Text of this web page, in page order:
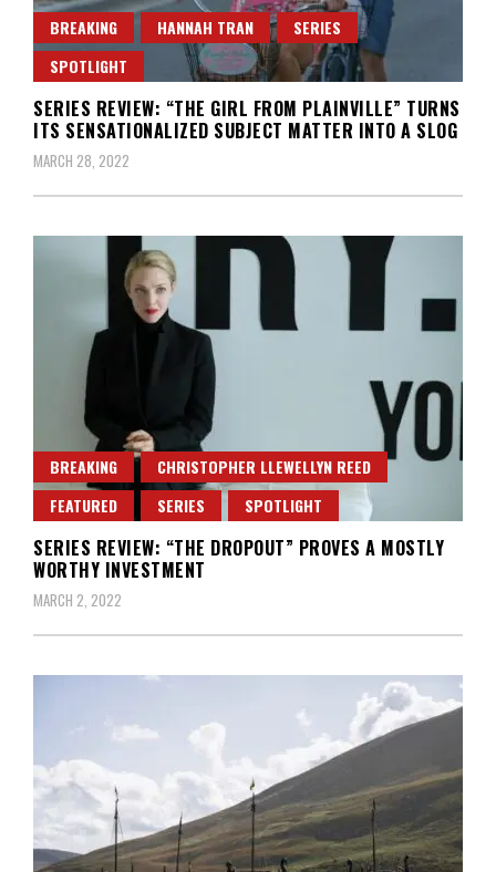
BREAKING HANNAH TRAN
SERIES
SPOTLIGHT
SERIES REVIEW: “THE GIRL FROM PLAINVILLE” TURNS
ITS SENSATIONALIZED SUBJECT MATTER INTO A SLOG
MARCH 28, 2022
BREAKING
CHRISTOPHER LLEWELLYN REED
FEATURED
SERIES SPOTLIGHT
SERIES REVIEW: “THE DROPOUT” PROVES A MOSTLY
WORTHY INVESTMENT
MARCH 2, 2022